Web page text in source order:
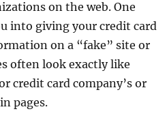
on the web. One
into giving your credit card
on a “fake” site or
often look exactly like
credit card company’s or
pages.